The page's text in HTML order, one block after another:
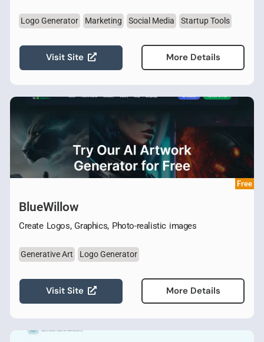
Logo Generator Marketing Social Media Startup Tools
Visit Site More Details
Free
BlueWillow
Create Logos, Graphics, Photo-realistic images
Generative Art Logo Generator
Visit Site More Details